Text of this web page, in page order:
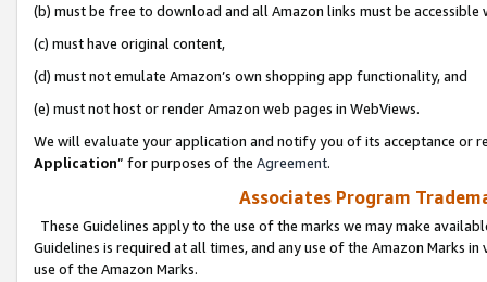
(b) must be free to download and all Amazon links must be
(c) must have original content,
(d) must not emulate Amazon’s own shopping app functionality, and
(e) must not host or render Amazon web pages in WebViews.
We will evaluate your application and notify you of its acceptance or
Application” for purposes of the Agreement.
Associates Program
These Guidelines apply to the use of the marks we may make
Guidelines is required at all times, and any use of the Amazon Marks
use of the Amazon Marks.